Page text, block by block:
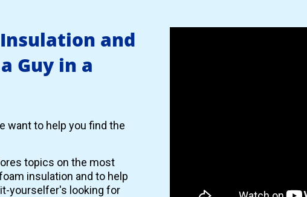
and
Guy in a
want to help you find the
topics on the most
insulation and to help
yourselfer's looking for